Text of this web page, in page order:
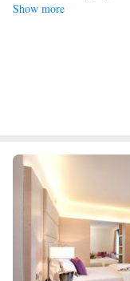
Rejuvenate at
Indulge in a
Delight in
Show more